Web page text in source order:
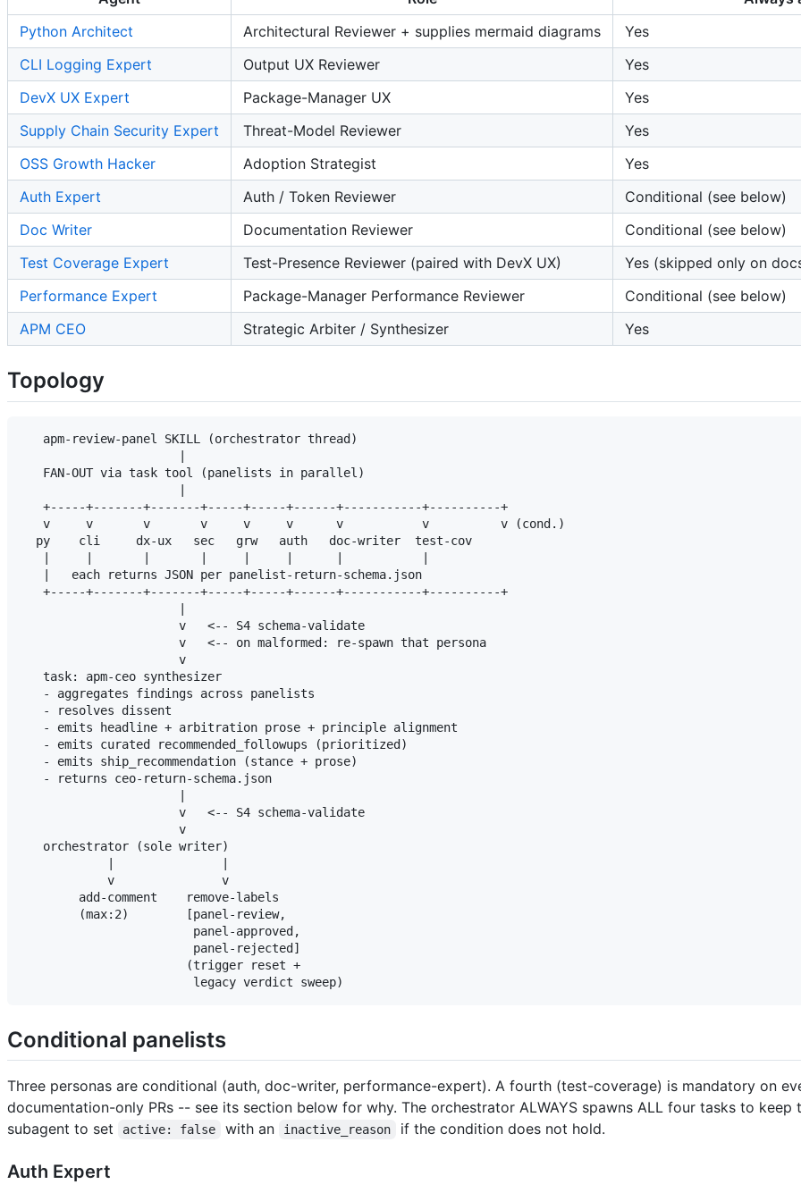
Python Architect
Architectural Reviewer + supplies mermaid diagrams
Yes
CLI Logging Expert
Output UX Reviewer
Yes
DevX UX Expert
Package-Manager UX
Yes
Supply Chain Security Expert
Threat-Model Reviewer
Yes
OSS Growth Hacker
Adoption Strategist
Yes
Auth Expert
Auth / Token Reviewer
Conditional (see below)
Doc Writer
Documentation Reviewer
Conditional (see below)
Test Coverage Expert
Test-Presence Reviewer (paired with DevX UX)
Yes (skipped only on
Performance Expert
Package-Manager Performance Reviewer
Conditional (see below)
APM CEO
Strategic Arbiter / Synthesizer Yes
Topology
   apm-review-panel SKILL (orchestrator thread)
   FAN-OUT via task tool (panelists in parallel)
   +-----+-------+-------+-----+-----+------+-----------+----------+
   v     v       v       v     v     v      v           v          v (cond.)
  py    cli     dx-ux   sec   grw   auth   doc-writer  test-cov
   |   each returns JSON per panelist-return-schema.json
   +-----+-------+-------+-----+-----+------+-----------+----------+
                      v   <-- S4 schema-validate
                      v   <-- on malformed: re-spawn that persona
                      v
   task: apm-ceo synthesizer
   - aggregates findings across panelists
   - resolves dissent
   - emits headline + arbitration prose + principle alignment
   - emits curated recommended_followups (prioritized)
   - emits ship_recommendation (stance + prose)
   - returns ceo-return-schema.json
                      v   <-- S4 schema-validate
                      v
   orchestrator (sole writer)
            v               v
        add-comment    remove-labels
        (max:2)        [panel-review,
                        panel-approved,
                        panel-rejected]
                       (trigger reset +
Conditional panelists
Three personas are conditional (auth, doc-writer, performance-expert). A fourth (test-coverage) is mandatory on
documentation-only PRs -- see its section below for why. The orchestrator ALWAYS spawns ALL four tasks to
subagent to set
active: false with an inactive_reason if the condition does not hold.
Auth Expert